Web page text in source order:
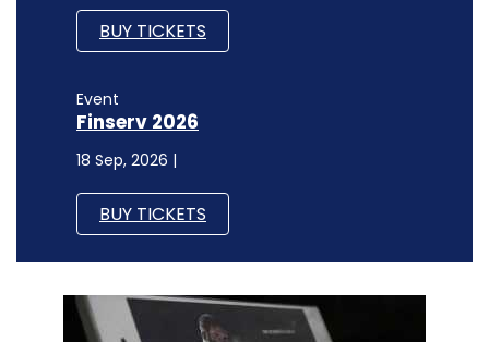
BUY TICKETS
Event
Finserv 2026
18 Sep, 2026 |
BUY TICKETS